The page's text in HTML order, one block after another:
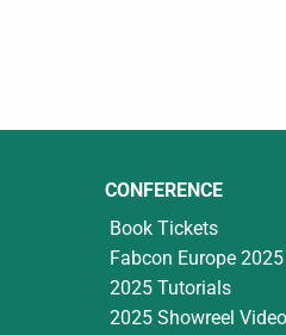
CONFERENCE
Book Tickets
Fabcon Europe
2025 Tutorials
2025 Showreel Video